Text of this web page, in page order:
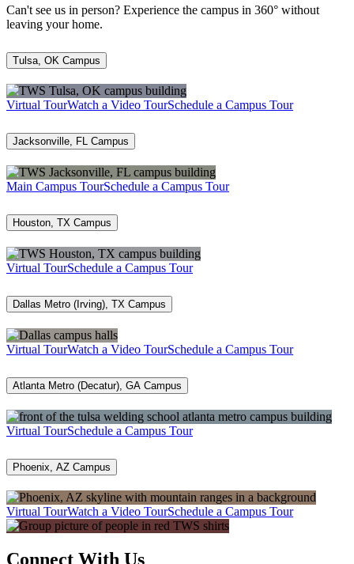
Can't see us in person? Experience the campus in 360° without
leaving your home.
Tulsa, OK Campus
Virtual TourWatch a Video TourSchedule a Campus Tour
Jacksonville, FL Campus
Main Campus TourSchedule a Campus Tour
Houston, TX Campus
Virtual TourSchedule a Campus Tour
Dallas Metro (Irving), TX Campus
Virtual TourWatch a Video TourSchedule a Campus Tour
Atlanta Metro (Decatur), GA Campus
Virtual TourSchedule a Campus Tour
Phoenix, AZ Campus
Virtual TourWatch a Video TourSchedule a Campus Tour
Connect With Us